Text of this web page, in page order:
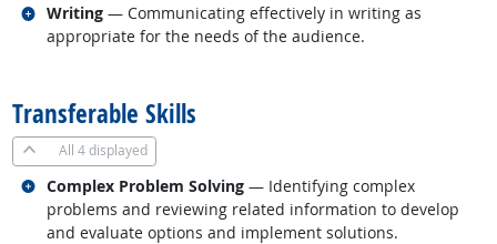
Writing — Communicating effectively in writing as
appropriate for the needs of the audience.
Related occupations
Transferable Skills
All 4 displayed
Complex Problem Solving — Identifying complex
problems and reviewing related information to develop
and evaluate options and implement solutions.
Related occupations